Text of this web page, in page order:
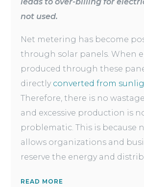
not used.
Net metering has become
through solar panels. When
produced through these
directly converted from
Therefore, there is no
and excessive production is
problematic. This is because
allows organizations and
reserve the energy and
READ MORE